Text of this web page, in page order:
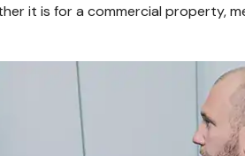
it is for a commercial property,